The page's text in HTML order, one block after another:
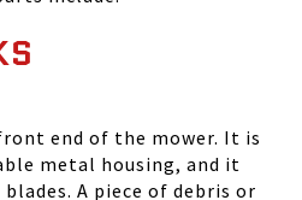
end of the mower. It is
metal housing, and it
A piece of debris or